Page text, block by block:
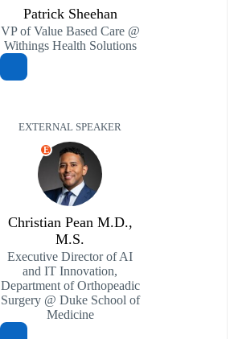
Patrick Sheehan
VP of Value Based Care @
Withings Health Solutions
EXTERNAL SPEAKER
E
Christian Pean M.D.,
M.S.
Executive Director of AI
and IT Innovation,
Department of Orthopeadic
Surgery @ Duke School of
Medicine